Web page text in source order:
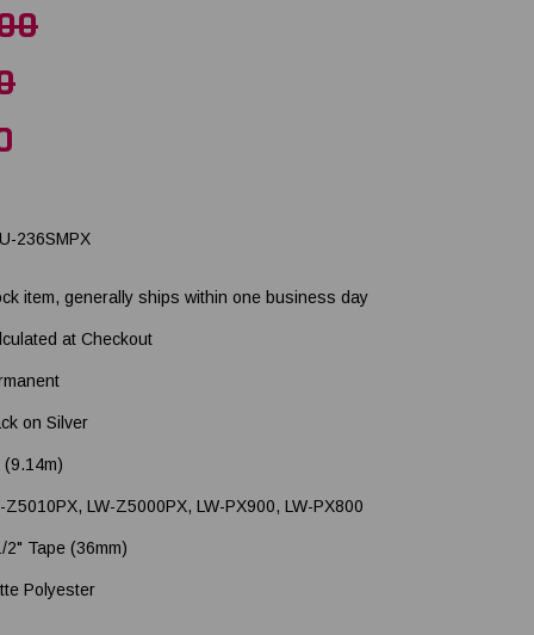
236SMPX
item, generally ships within one business day
at Checkout
on Silver
(9.14m)
Z5010PX, LW-Z5000PX, LW-PX900, LW-PX800
2" Tape (36mm)
Polyester